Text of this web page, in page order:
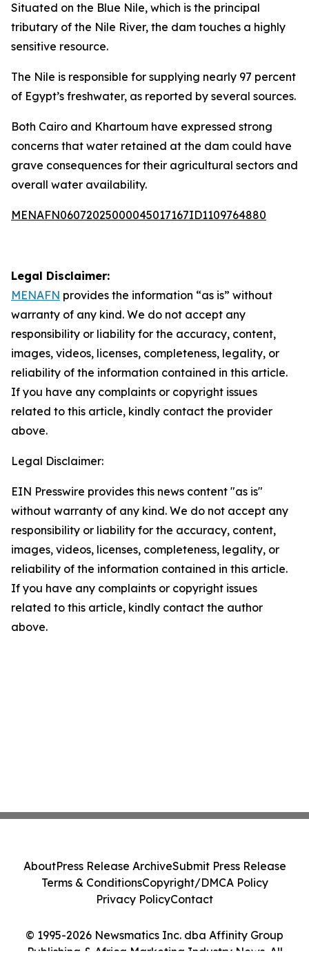
Situated on the Blue Nile, which is the principal
tributary of the Nile River, the dam touches a highly
sensitive resource.
The Nile is responsible for supplying nearly 97 percent
of Egypt’s freshwater, as reported by several sources.
Both Cairo and Khartoum have expressed strong
concerns that water retained at the dam could have
grave consequences for their agricultural sectors and
overall water availability.
MENAFN06072025000045017167ID1109764880
Legal Disclaimer:
MENAFN provides the information “as is” without
warranty of any kind. We do not accept any
responsibility or liability for the accuracy, content,
images, videos, licenses, completeness, legality, or
reliability of the information contained in this article.
If you have any complaints or copyright issues
related to this article, kindly contact the provider
above.
Legal Disclaimer:
EIN Presswire provides this news content "as is"
without warranty of any kind. We do not accept any
responsibility or liability for the accuracy, content,
images, videos, licenses, completeness, legality, or
reliability of the information contained in this article.
If you have any complaints or copyright issues
related to this article, kindly contact the author
above.
© 1995-2026 Newsmatics Inc. dba Affinity Group
Publishing & Africa Marketing Industry News. All
AboutPress Release ArchiveSubmit Press Release
Terms & ConditionsCopyright/DMCA Policy
Privacy PolicyContact